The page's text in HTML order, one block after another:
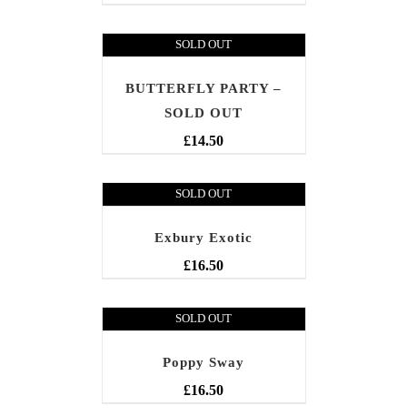
SOLD OUT
BUTTERFLY PARTY –
SOLD OUT
£14.50
SOLD OUT
Exbury Exotic
£16.50
SOLD OUT
Poppy Sway
£16.50